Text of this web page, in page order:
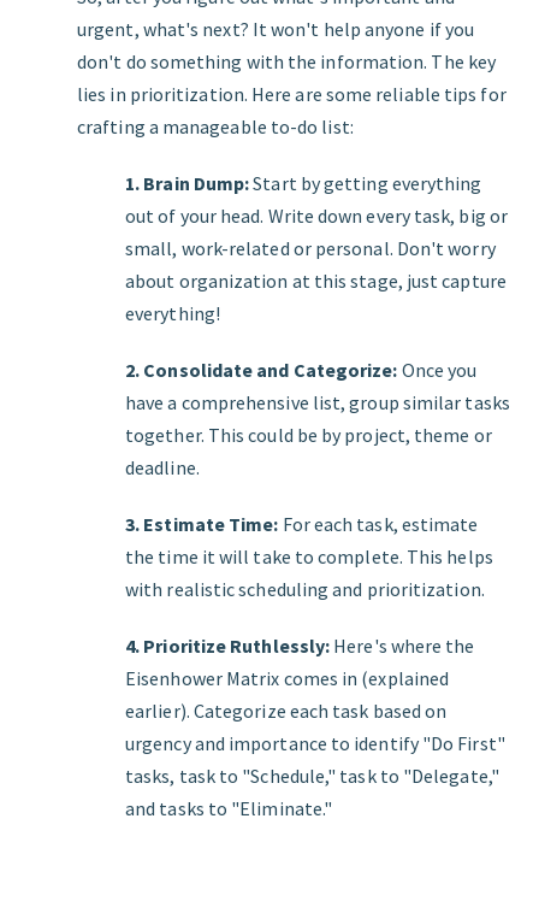
urgent, what's next? It won't help anyone if you
don't do something with the information. The key
lies in prioritization. Here are some reliable tips for
crafting a manageable to-do list:
1. Brain Dump:Start by getting everything
out of your head. Write down every task, big or
small, work-related or personal. Don't worry
about organization at this stage, just capture
everything!
2. Consolidate and Categorize: Once you
have a comprehensive list, group similar tasks
together. This could be by project, theme or
deadline.
3. Estimate Time: For each task, estimate
the time it will take to complete. This helps
with realistic scheduling and prioritization.
4. Prioritize Ruthlessly: Here's where the
Eisenhower Matrix comes in (explained
earlier). Categorize each task based on
urgency and importance to identify "Do First"
tasks, task to "Schedule," task to "Delegate,"
and tasks to "Eliminate."